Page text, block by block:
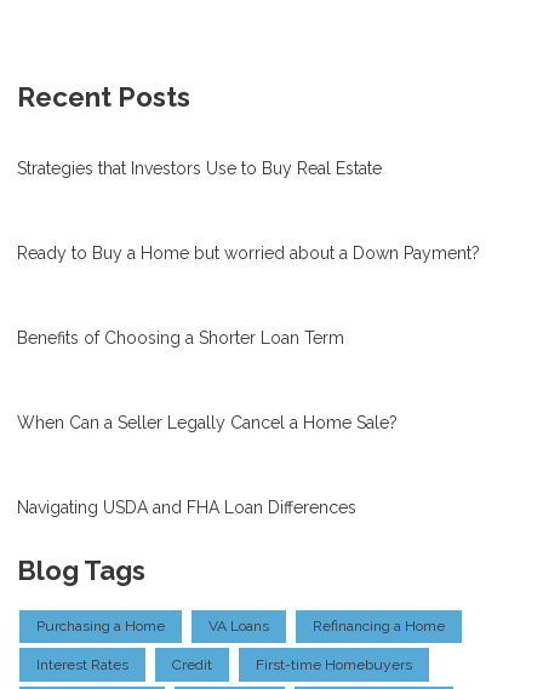
Recent Posts
Strategies that Investors Use to Buy Real Estate
Ready to Buy a Home but worried about a Down Payment?
Benefits of Choosing a Shorter Loan Term
When Can a Seller Legally Cancel a Home Sale?
Navigating USDA and FHA Loan Differences
Blog Tags
Purchasing a Home VA Loans Refinancing a Home
Interest Rates Credit First-time Homebuyers